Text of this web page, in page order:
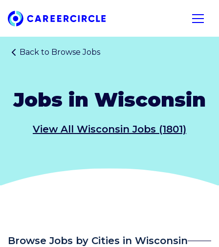
Home
Open
Back to Browse Jobs
Jobs in Wisconsin
View All Wisconsin Jobs (1801)
Browse Jobs by Cities in Wisconsin